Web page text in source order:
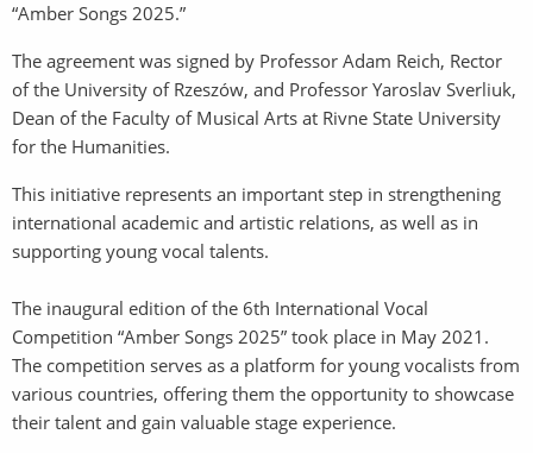
“Amber Songs 2025.”
The agreement was signed by Professor Adam Reich, Rector
of the University of Rzeszów, and Professor Yaroslav Sverliuk,
Dean of the Faculty of Musical Arts at Rivne State University
for the Humanities.
This initiative represents an important step in strengthening
international academic and artistic relations, as well as in
supporting young vocal talents.
The inaugural edition of the 6th International Vocal
Competition “Amber Songs 2025” took place in May 2021.
The competition serves as a platform for young vocalists from
various countries, offering them the opportunity to showcase
their talent and gain valuable stage experience.